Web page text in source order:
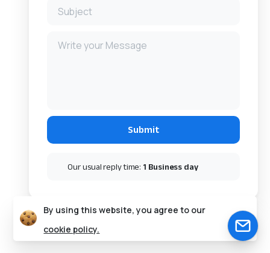
Our usual reply time: 1 Business day
By using this website, you agree to our
cookie policy.